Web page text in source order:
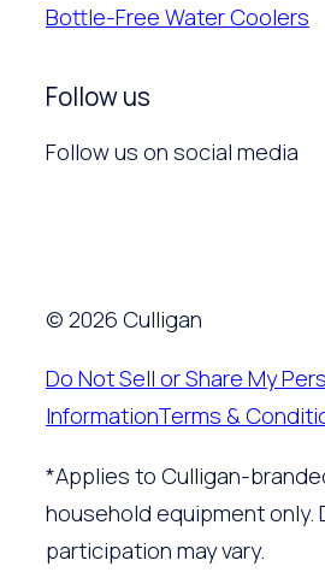
Bottle-Free Water Coolers
Follow us
Follow us on social media
© 2026 Culligan
Do Not Sell or Share My
InformationTerms &
*Applies to Culligan-
household equipment only.
participation may vary.